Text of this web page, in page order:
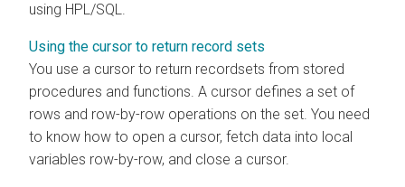
using HPL/SQL.
Using the cursor to return record sets
You use a cursor to return recordsets from stored
procedures and functions. A cursor defines a set of
rows and row-by-row operations on the set. You need
to know how to open a cursor, fetch data into local
variables row-by-row, and close a cursor.